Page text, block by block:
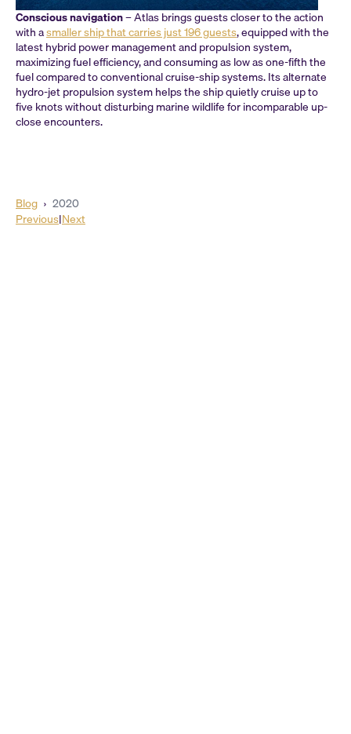
Conscious navigation– Atlas brings guests closer to the action
with asmaller ship that carries just 196 guests, equipped with the
latest hybrid power management and propulsion system,
maximizing fuel efficiency, and consuming as low as one-fifth the
fuel compared to conventional cruise-ship systems. Its alternate
hydro-jet propulsion system helps the ship quietly cruise up to
five knots without disturbing marine wildlife for incomparable up-
close encounters.
Blog › 2020
Previous|Next